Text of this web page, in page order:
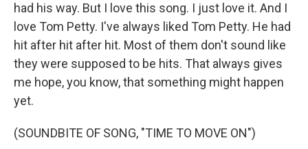
had his way. But I love this song. I just love it. And I
love Tom Petty. I've always liked Tom Petty. He had
hit after hit after hit. Most of them don't sound like
they were supposed to be hits. That always gives
me hope, you know, that something might happen
yet.
(SOUNDBITE OF SONG, "TIME TO MOVE ON")